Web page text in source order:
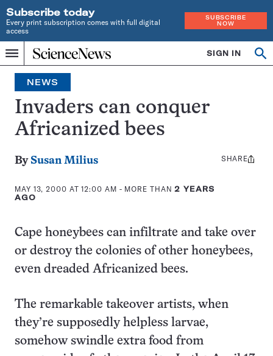
Subscribe today
Every print subscription comes with full digital
access
SUBSCRIBE
NOW
Menu
Home
INDEPENDENT
JOURNALISM
SINCE
1921
SIGN IN
Search
NEWS
Invaders can conquer
Africanized bees
By Susan Milius
MAY 13, 2000 AT 12:00 AM - MORE THAN2 YEARS
AGO
Share
SHARE
Cape honeybees can infiltrate and take over
or destroy the colonies of other honeybees,
even dreaded Africanized bees.
The remarkable takeover artists, when
they’re supposedly helpless larvae,
somehow swindle extra food from